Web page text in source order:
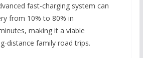
fast-charging system can
from 10% to 80% in
making it a viable
distance family road trips.